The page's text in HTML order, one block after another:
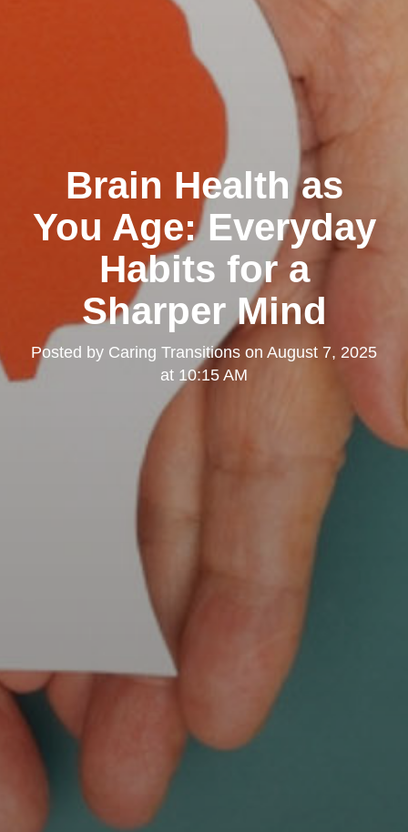
Brain Health as
You Age: Everyday
Habits for a
Sharper Mind
Posted by Caring Transitions on August 7, 2025
at 10:15 AM